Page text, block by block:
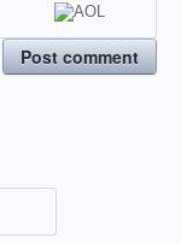
Post comment